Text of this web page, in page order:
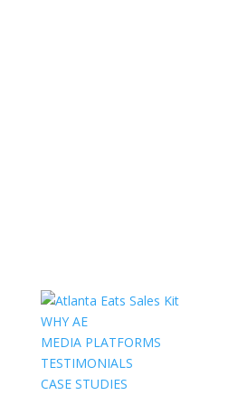
WHY AE
MEDIA PLATFORMS
TESTIMONIALS
CASE STUDIES